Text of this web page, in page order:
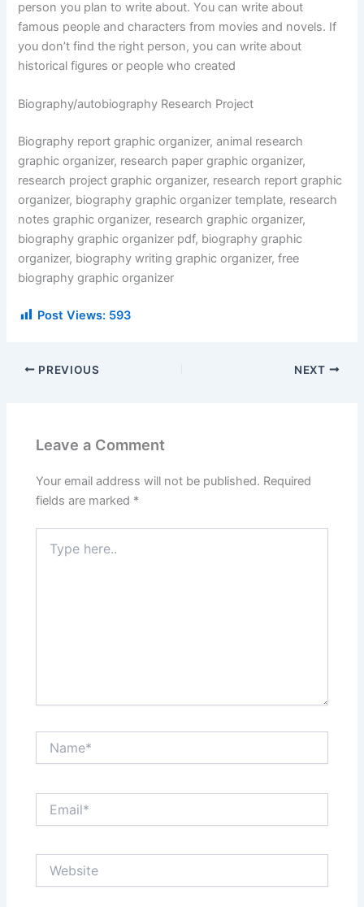
person you plan to write about. You can write about
famous people and characters from movies and novels. If
you don’t find the right person, you can write about
historical figures or people who created
Biography/autobiography Research Project
Biography report graphic organizer, animal research
graphic organizer, research paper graphic organizer,
research project graphic organizer, research report graphic
organizer, biography graphic organizer template, research
notes graphic organizer, research graphic organizer,
biography graphic organizer pdf, biography graphic
organizer, biography writing graphic organizer, free
biography graphic organizer
Post Views: 593
PREVIOUS NEXT
Leave a Comment
Your email address will not be published. Required
fields are marked *
here..